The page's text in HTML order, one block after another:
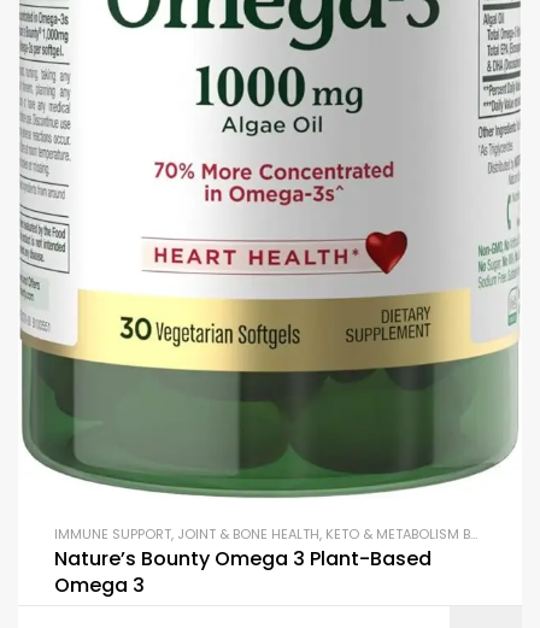
IMMUNE SUPPORT, JOINT & BONE HEALTH, KETO & METABOLISM BOOSTERS
Nature’s Bounty Omega 3 Plant-Based
Omega 3